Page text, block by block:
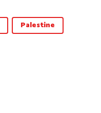
Palestine